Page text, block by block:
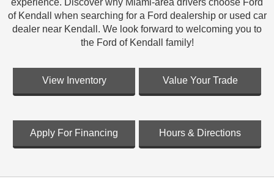
experience. Discover why Miami-area drivers choose Ford
of Kendall when searching for a Ford dealership or used car
dealer near Kendall. We look forward to welcoming you to
the Ford of Kendall family!
View Inventory Value Your Trade
Apply For Financing Hours & Directions